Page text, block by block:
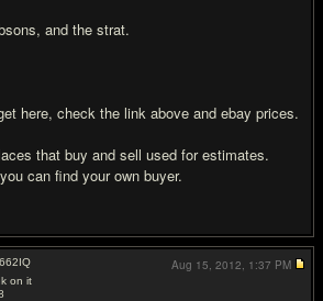
and the strat.
here, check the link above and ebay prices.
that buy and sell used for estimates.
can find your own buyer.
662IQ
on it
Aug 15, 2012, 1:37 PM